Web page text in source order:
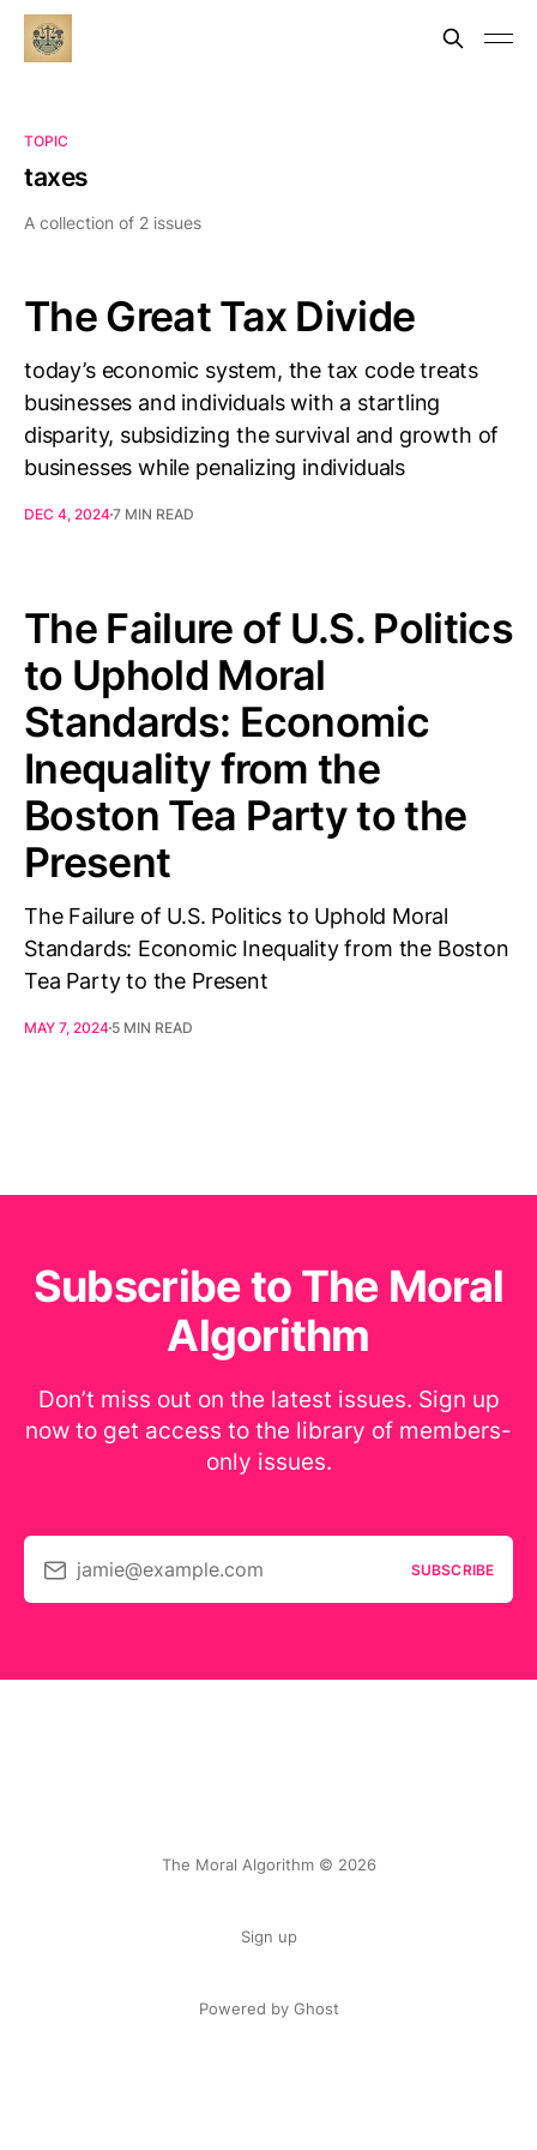
TOPIC
taxes
A collection of 2 issues
The Great Tax Divide
today’s economic system, the tax code treats
businesses and individuals with a startling
disparity, subsidizing the survival and growth of
businesses while penalizing individuals
DEC 4, 20247 MIN READ
The Failure of U.S. Politics
to Uphold Moral
Standards: Economic
Inequality from the
Boston Tea Party to the
Present
The Failure of U.S. Politics to Uphold Moral
Standards: Economic Inequality from the Boston
Tea Party to the Present
MAY 7, 2024 5 MIN READ
Subscribe to The Moral
Algorithm
Don’t miss out on the latest issues. Sign up
now to get access to the library of members-
only issues.
jamie@example.com SUBSCRIBE
The Moral Algorithm © 2026
Sign up
Powered by Ghost